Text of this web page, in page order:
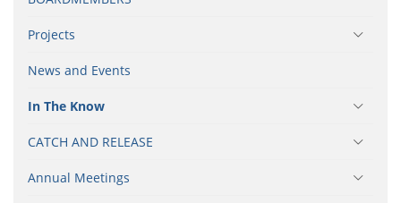
Projects
News and Events
In The Know
CATCH AND RELEASE
Annual Meetings